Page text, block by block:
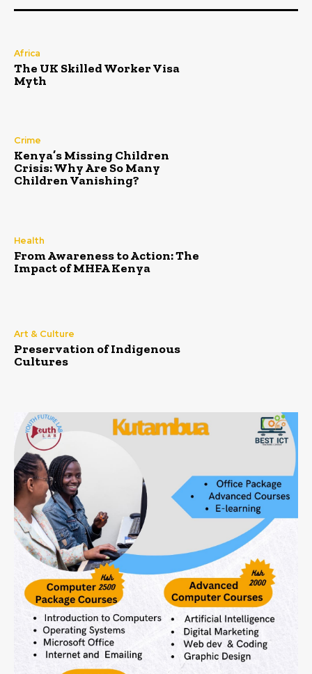
Africa
The UK Skilled Worker Visa
Myth
Crime
Kenya’s Missing Children
Crisis: Why Are So Many
Children Vanishing?
Health
From Awareness to Action: The
Impact of MHFA Kenya
Art & Culture
Preservation of Indigenous
Cultures